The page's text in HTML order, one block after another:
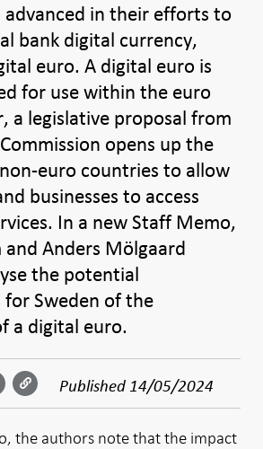
advanced in their efforts to
bank digital currency,
euro. A digital euro is
for use within the euro
a legislative proposal from
opens up the
euro countries to allow
businesses to access
In a new Staff Memo,
Anders Mölgaard
the potential
for Sweden of the
a digital euro.
Published 14/05/2024
the authors note that the impact